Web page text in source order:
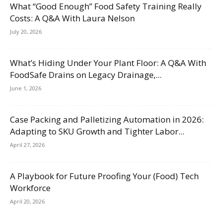
What “Good Enough” Food Safety Training Really
Costs: A Q&A With Laura Nelson
July 20, 2026
What’s Hiding Under Your Plant Floor: A Q&A With
FoodSafe Drains on Legacy Drainage,...
June 1, 2026
Case Packing and Palletizing Automation in 2026:
Adapting to SKU Growth and Tighter Labor...
April 27, 2026
A Playbook for Future Proofing Your (Food) Tech
Workforce
April 20, 2026